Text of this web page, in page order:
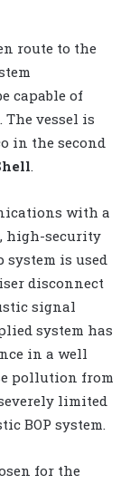
route to the
capable of
vessel is
in the second
.
with a
high-security
system is used
disconnect
signal
system has
in a well
pollution from
limited
BOP system.
for the